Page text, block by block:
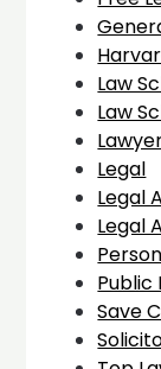
Law
Law
Legal
Legal
Legal
Public
Save